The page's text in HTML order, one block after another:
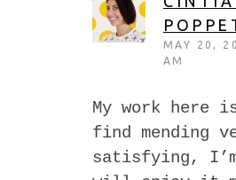
MAY 20,
AM
My work here
find mending
satisfying,